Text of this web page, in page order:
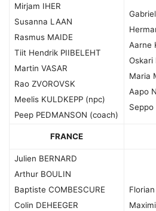
Mirjam IHER
Susanna LAAN
Rasmus MAIDE
Tiit Hendrik PIIBELEHT
Martin VASAR
Rao ZVOROVSK
Meelis KULDKEPP (npc)
Peep PEDMANSON (coach)
Aarne
Oskari
Maria
Aapo
Seppo
FRANCE
Julien BERNARD
Arthur BOULIN
Baptiste COMBESCURE
Colin DEHEEGER
Florian